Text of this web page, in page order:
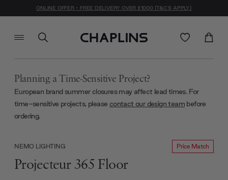
ONLINE OFFER - FREE DELIVERY OVER £1000 (T&C'S APPLY)
Planning a Time-Sensitive Project?
European brand summer closures may affect lead times. For
time-sensitive projects, please contact our design team before
ordering.
NEMO LIGHTING Price Match
Projecteur 365 Floor